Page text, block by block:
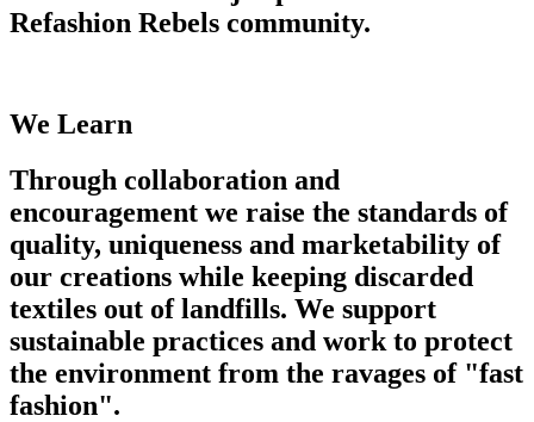
Refashion Rebels community.
We Learn
Through collaboration and
encouragement we raise the standards of
quality, uniqueness and marketability of
our creations while keeping discarded
textiles out of landfills. We support
sustainable practices and work to protect
the environment from the ravages of "fast
fashion".